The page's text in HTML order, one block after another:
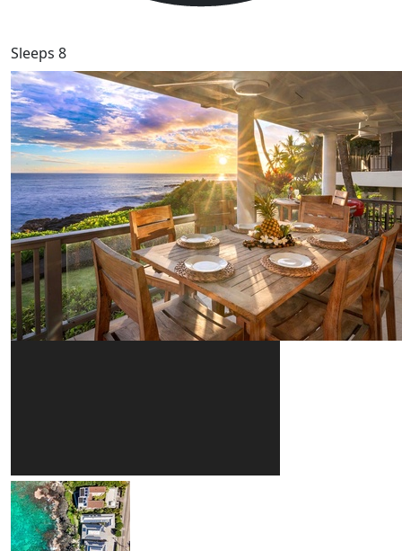
Sleeps 8